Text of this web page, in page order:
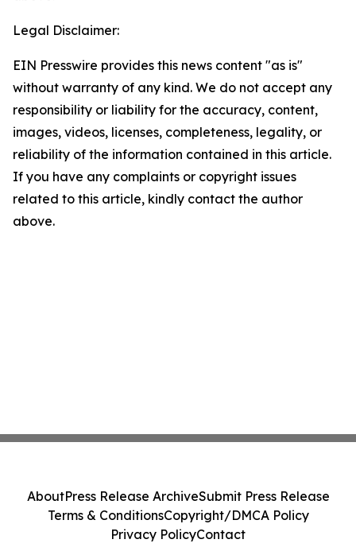
Legal Disclaimer:
EIN Presswire provides this news content "as is"
without warranty of any kind. We do not accept any
responsibility or liability for the accuracy, content,
images, videos, licenses, completeness, legality, or
reliability of the information contained in this article.
If you have any complaints or copyright issues
related to this article, kindly contact the author
above.
AboutPress Release ArchiveSubmit Press Release
Terms & ConditionsCopyright/DMCA Policy
Privacy PolicyContact